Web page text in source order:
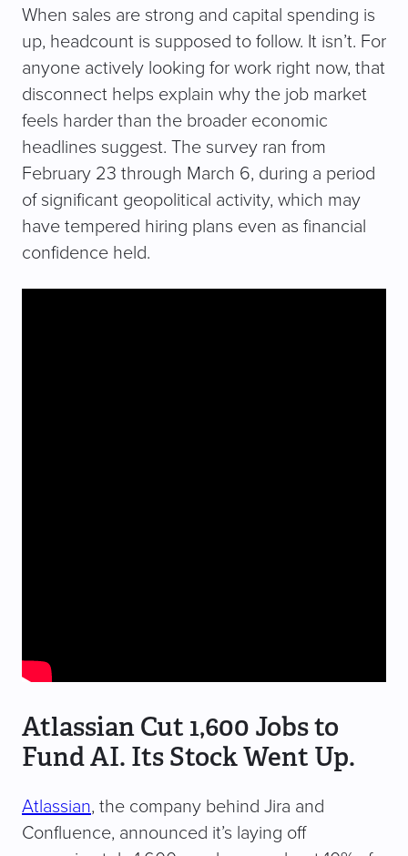
When sales are strong and capital spending is
up, headcount is supposed to follow. It isn’t. For
anyone actively looking for work right now, that
disconnect helps explain why the job market
feels harder than the broader economic
headlines suggest. The survey ran from
February 23 through March 6, during a period
of significant geopolitical activity, which may
have tempered hiring plans even as financial
confidence held.
Atlassian Cut 1,600 Jobs to
Fund AI. Its Stock Went Up.
Atlassian, the company behind Jira and
Confluence, announced it’s laying off